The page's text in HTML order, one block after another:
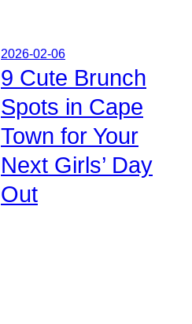
2026-02-06
9 Cute Brunch
Spots in Cape
Town for Your
Next Girls’ Day
Out